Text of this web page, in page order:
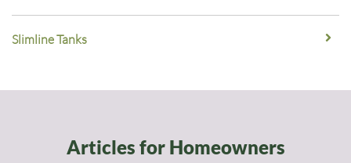
Slimline Tanks
Articles for Homeowners